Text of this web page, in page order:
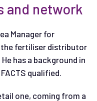
and network
Manager for
the fertiliser distributor
has a background in
qualified.
one, coming from a